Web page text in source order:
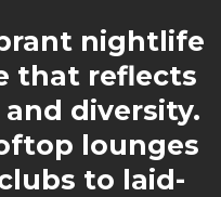
nightlife
that reflects
diversity.
lounges
to laid-